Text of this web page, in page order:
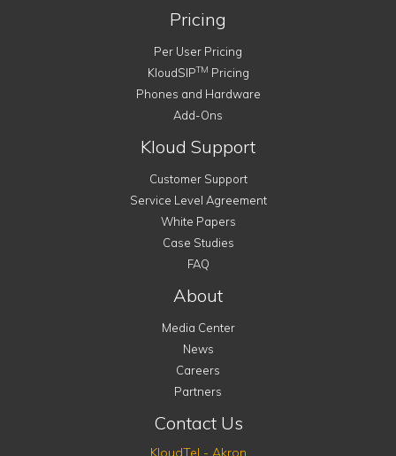
Pricing
Per User Pricing
KloudSIPTM Pricing
Phones and Hardware
Add-Ons
Kloud Support
Customer Support
Service Level Agreement
White Papers
Case Studies
FAQ
About
Media Center
News
Careers
Partners
Contact Us
KloudTel - Akron